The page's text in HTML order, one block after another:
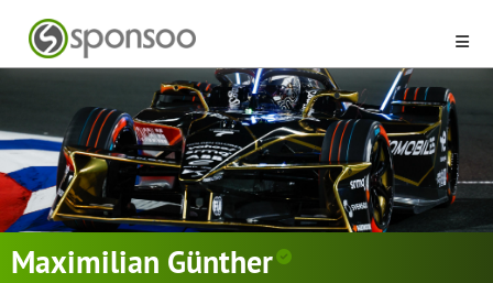
Maximilian Günther